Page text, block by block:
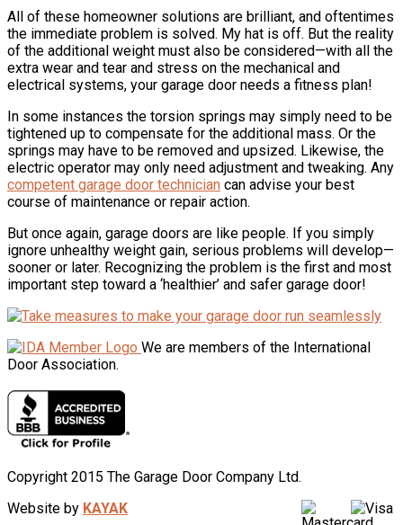
All of these homeowner solutions are brilliant, and oftentimes
the immediate problem is solved. My hat is off. But the reality
of the additional weight must also be considered—with all the
extra wear and tear and stress on the mechanical and
electrical systems, your garage door needs a fitness plan!
In some instances the torsion springs may simply need to be
tightened up to compensate for the additional mass. Or the
springs may have to be removed and upsized. Likewise, the
electric operator may only need adjustment and tweaking. Any
competent garage door technician can advise your best
course of maintenance or repair action.
But once again, garage doors are like people. If you simply
ignore unhealthy weight gain, serious problems will develop—
sooner or later. Recognizing the problem is the first and most
important step toward a ‘healthier’ and safer garage door!
We are members of the International
Door Association.
Copyright 2015 The Garage Door Company Ltd.
Website by KAYAK